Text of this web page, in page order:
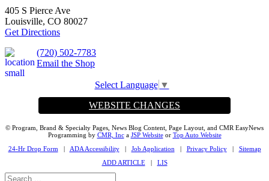
405 S Pierce Ave
Louisville, CO 80027
Get Directions
(720) 502-7783
Email the Shop
Select Language ▼
WEBSITE CHANGES
© Program, Brand & Specialty Pages, News Blog Content, Page Layout, and CMR EasyNews
Programming by CMR, Inca JSP Websiteor Top Auto Website
24-Hr Drop Form | ADA Accessibility| Job Application | Privacy Policy| Sitemap
ADD ARTICLE| LIS